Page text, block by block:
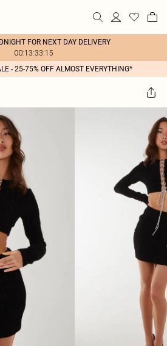
FOR NEXT DAY DELIVERY
00:13:33:15
- 25-75% OFF ALMOST EVERYTHING*